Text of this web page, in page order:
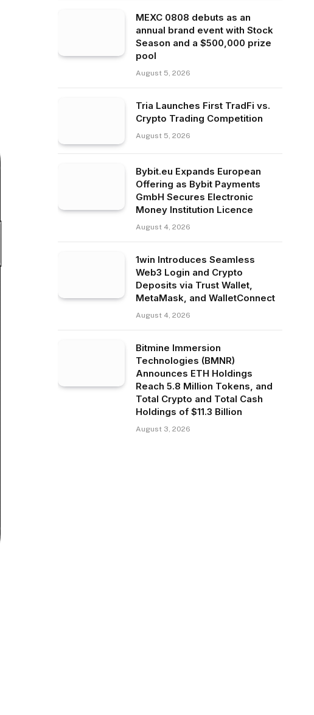
MEXC 0808 debuts as an
annual brand event with Stock
Season and a $500,000 prize
pool
August 5, 2026
Tria Launches First TradFi vs.
Crypto Trading Competition
August 5, 2026
Bybit.eu Expands European
Offering as Bybit Payments
GmbH Secures Electronic
Money Institution Licence
August 4, 2026
1win Introduces Seamless
Web3 Login and Crypto
Deposits via Trust Wallet,
MetaMask, and WalletConnect
August 4, 2026
Bitmine Immersion
Technologies (BMNR)
Announces ETH Holdings
Reach 5.8 Million Tokens, and
Total Crypto and Total Cash
Holdings of $11.3 Billion
August 3, 2026